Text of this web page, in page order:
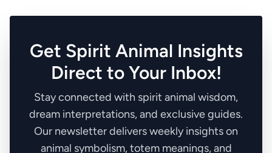
Get Spirit Animal Insights
Direct to Your Inbox!
Stay connected with spirit animal wisdom,
dream interpretations, and exclusive guides.
Our newsletter delivers weekly insights on
animal symbolism, totem meanings, and